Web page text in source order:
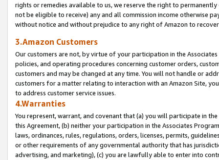
rights or remedies available to us, we reserve the right to
not be eligible to receive) any and all commission income otherwise
without notice and without prejudice to any right of Amazon to
3.Amazon Customers
Our customers are not, by virtue of your participation in the
policies, and operating procedures concerning customer orders,
customers and may be changed at any time. You will not handle or
customers for a matter relating to interaction with an Amazon Site,
to address customer service issues.
4.Warranties
You represent, warrant, and covenant that (a) you will participate in
this Agreement, (b) neither your participation in the Associates
laws, ordinances, rules, regulations, orders, licenses, permits,
or other requirements of any governmental authority that has
advertising, and marketing), (c) you are lawfully able to enter into